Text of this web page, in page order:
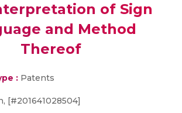
of Sign
and Method
Thereof
: Patents
[#201641028504]